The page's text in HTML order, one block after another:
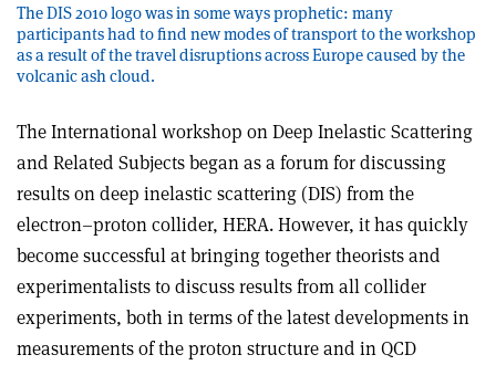
The DIS 2010 logo was in some ways prophetic: many
participants had to find new modes of transport to the workshop
as a result of the travel disruptions across Europe caused by the
volcanic ash cloud.
The International workshop on Deep Inelastic Scattering
and Related Subjects began as a forum for discussing
results on deep inelastic scattering (DIS) from the
electron–proton collider, HERA. However, it has quickly
become successful at bringing together theorists and
experimentalists to discuss results from all collider
experiments, both in terms of the latest developments in
measurements of the proton structure and in QCD